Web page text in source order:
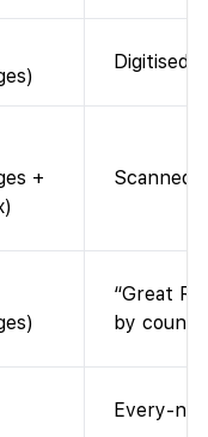
Digitised
+
Scanned
“Great
by
Every-